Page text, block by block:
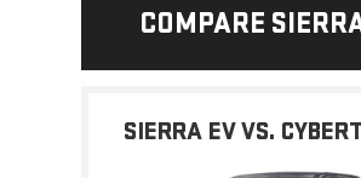
COMPARE
SIERRA EV VS.